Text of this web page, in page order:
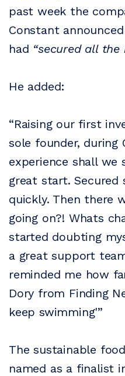
past week the
Constant
had “secured all the
He added:
“Raising our first
sole founder, during
experience shall we
great start. Secured
quickly. Then there
going on?! Whats
started doubting
a great support
reminded me how
Dory from Finding
keep swimming'”
The sustainable
named as a finalist